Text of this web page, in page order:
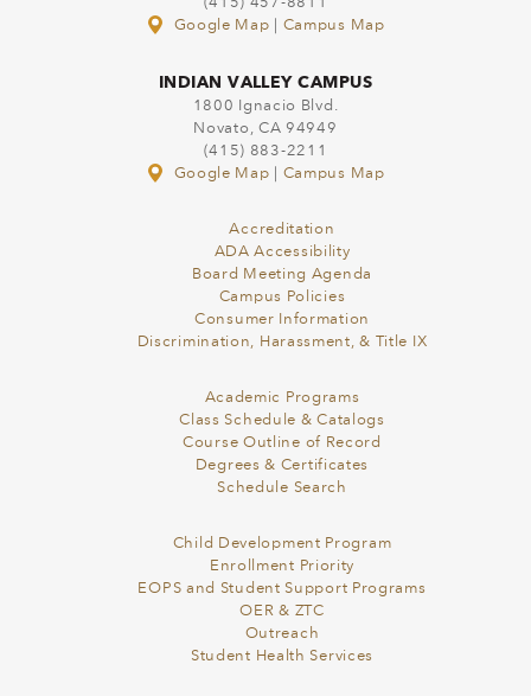
Google Map
Campus Map
INDIAN VALLEY CAMPUS
1800 Ignacio Blvd.
Novato, CA 94949
(415) 883-2211
Google Map
Campus Map
Accreditation
ADA Accessibility
Board Meeting Agenda
Campus Policies
Consumer Information
Discrimination, Harassment, & Title IX
Academic Programs
Class Schedule & Catalogs
Course Outline of Record
Degrees & Certificates
Schedule Search
Child Development Program
Enrollment Priority
EOPS and Student Support Programs
OER & ZTC
Outreach
Student Health Services